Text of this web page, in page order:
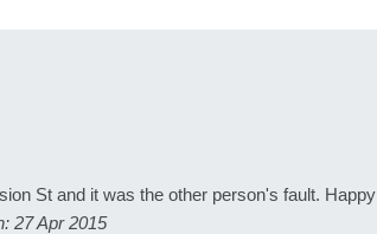
St and it was the other person's fault. Happy
27 Apr 2015